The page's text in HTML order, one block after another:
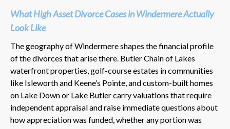
What High Asset Divorce Cases in Windermere Actually
Look Like
The geography of Windermere shapes the financial profile
of the divorces that arise there. Butler Chain of Lakes
waterfront properties, golf-course estates in communities
like Isleworth and Keene’s Pointe, and custom-built homes
on Lake Down or Lake Butler carry valuations that require
independent appraisal and raise immediate questions about
how appreciation was funded, whether any portion was